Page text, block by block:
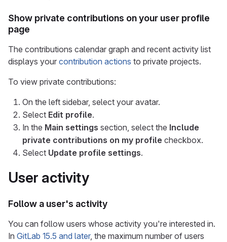
Show private contributions on your user profile
page
The contributions calendar graph and recent activity list
displays your contribution actions to private projects.
To view private contributions:
On the left sidebar, select your avatar.
Select Edit profile.
In the Main settings section, select the Include
private contributions on my profile checkbox.
Select Update profile settings.
User activity
Follow a user's activity
You can follow users whose activity you're interested in.
In GitLab 15.5 and later, the maximum number of users